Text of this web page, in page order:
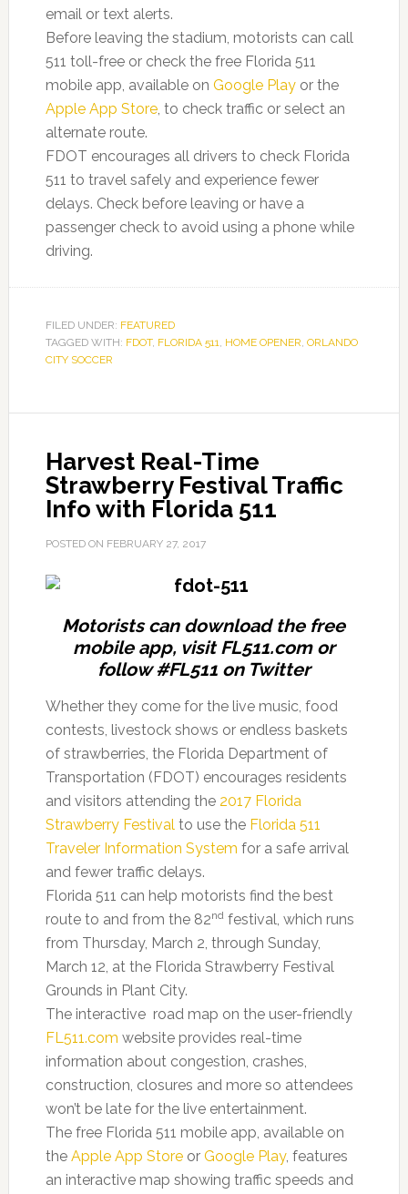
email or text alerts.
Before leaving the stadium, motorists can call
511 toll-free or check the free Florida 511
mobile app, available on Google Playor the
Apple App Store, to check traffic or select an
alternate route.
FDOT encourages all drivers to check Florida
511 to travel safely and experience fewer
delays. Check before leaving or have a
passenger check to avoid using a phone while
driving.
FILED UNDER: FEATURED
TAGGED WITH: FDOT, FLORIDA 511, HOME OPENER, ORLANDO
CITY SOCCER
Harvest Real-Time
Strawberry Festival Traffic
Info with Florida 511
POSTED ON FEBRUARY 27, 2017
Motorists can download the free
mobile app, visit FL511.com or
follow #FL511 on Twitter
Whether they come for the live music, food
contests, livestock shows or endless baskets
of strawberries, the Florida Department of
Transportation (FDOT) encourages residents
and visitors attending the 2017 Florida
Strawberry Festivalto use the Florida 511
Traveler Information System for a safe arrival
and fewer traffic delays.
Florida 511 can help motorists find the best
route to and from the 82nd festival, which runs
from Thursday, March 2, through Sunday,
March 12, at the Florida Strawberry Festival
Grounds in Plant City.
The interactive road map on the user-friendly
FL511.com website provides real-time
information about congestion, crashes,
construction, closures and more so attendees
won’t be late for the live entertainment.
The free Florida 511 mobile app, available on
the AppleApp Storeor Google Play, features
an interactive map showing traffic speeds and